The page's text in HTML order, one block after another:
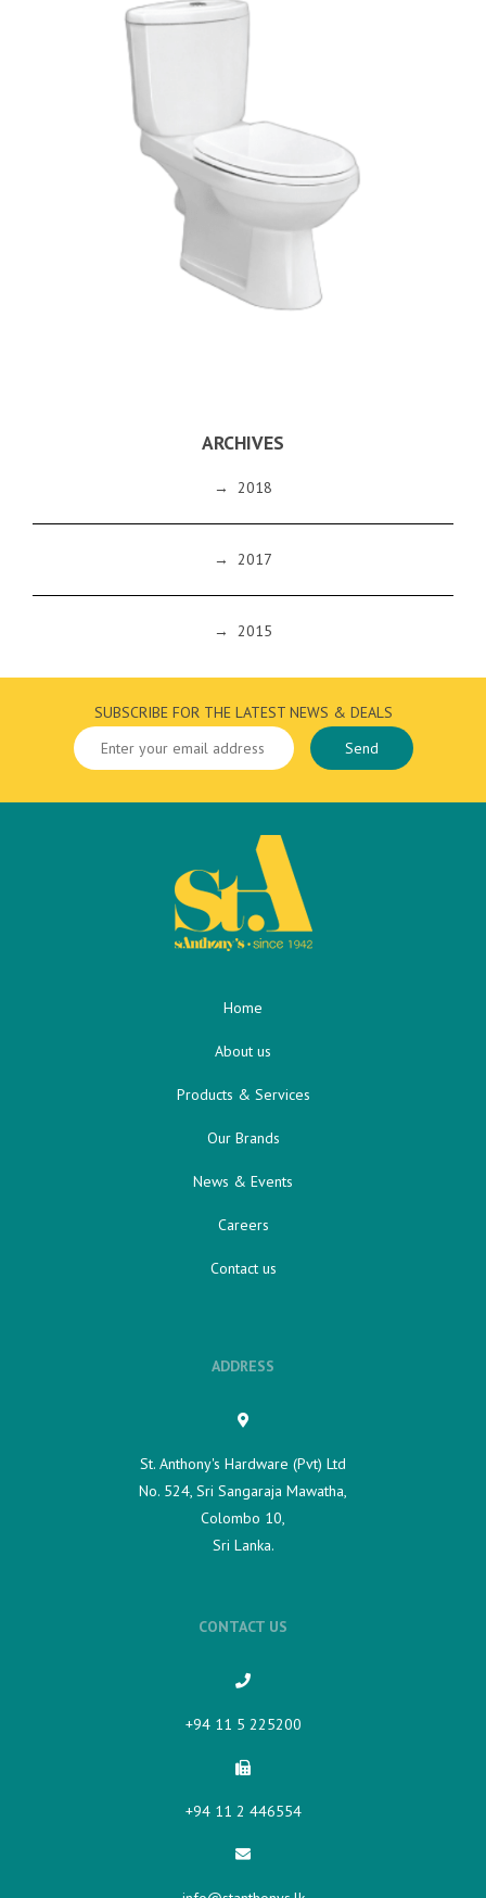
ARCHIVES
→ 2018
→ 2017
→ 2015
SUBSCRIBE FOR THE LATEST NEWS & DEALS
Home
About us
Products & Services
Our Brands
News & Events
Careers
Contact us
ADDRESS
St. Anthony's Hardware (Pvt) Ltd
No. 524, Sri Sangaraja Mawatha,
Colombo 10,
Sri Lanka.
CONTACT US
+94 11 5 225200​
+94 11 2 446554